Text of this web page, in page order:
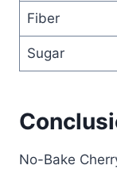
Fiber
Sugar
No-Bake